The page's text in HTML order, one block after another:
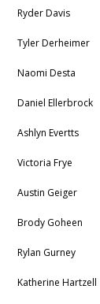
Ryder Davis
Tyler Derheimer
Naomi Desta
Daniel Ellerbrock
Ashlyn Evertts
Victoria Frye
Austin Geiger
Brody Goheen
Rylan Gurney
Katherine Hartzell